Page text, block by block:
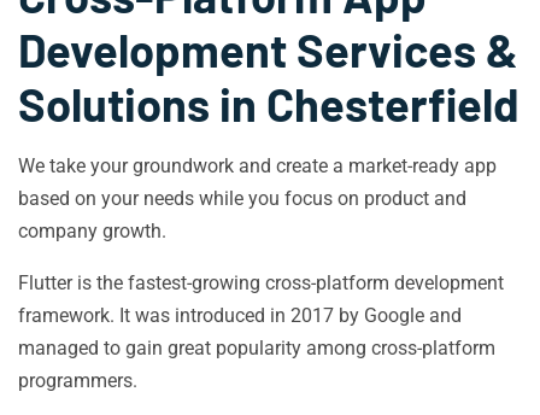
Development Services &
Solutions in Chesterfield
We take your groundwork and create a market-ready app
based on your needs while you focus on product and
company growth.
Flutter is the fastest-growing cross-platform development
framework. It was introduced in 2017 by Google and
managed to gain great popularity among cross-platform
programmers.